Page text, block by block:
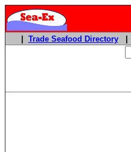
Trade Seafood Directory|